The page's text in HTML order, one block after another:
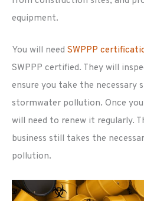
equipment.
You will need SWPPP
SWPPP certified. They will
ensure you take the necessary
stormwater pollution. Once
will need to renew it regularly.
business still takes the
pollution.